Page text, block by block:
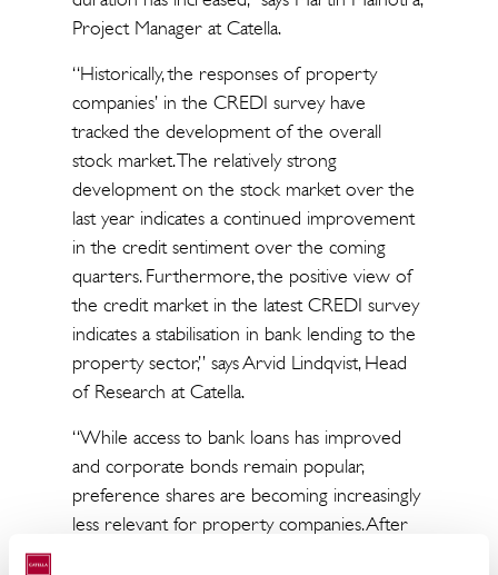
Project Manager at Catella.
“Historically, the responses of property
companies’ in the CREDI survey have
tracked the development of the overall
stock market. The relatively strong
development on the stock market over the
last year indicates a continued improvement
in the credit sentiment over the coming
quarters. Furthermore, the positive view of
the credit market in the latest CREDI survey
indicates a stabilisation in bank lending to the
property sector,” says Arvid Lindqvist, Head
of Research at Catella.
“While access to bank loans has improved
and corporate bonds remain popular,
preference shares are becoming increasingly
less relevant for property companies. After